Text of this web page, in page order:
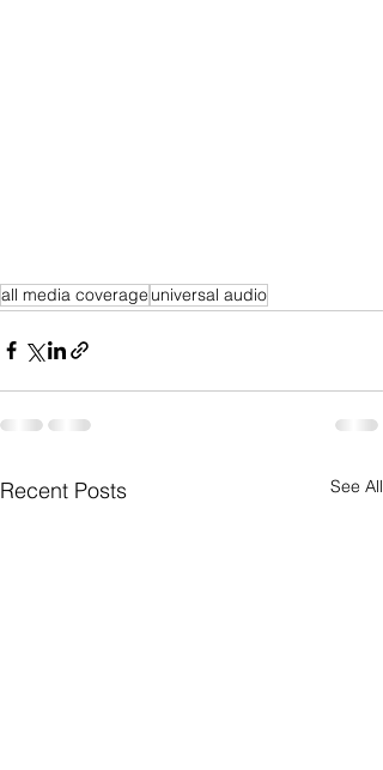
all media coverage universal audio
Recent Posts See All